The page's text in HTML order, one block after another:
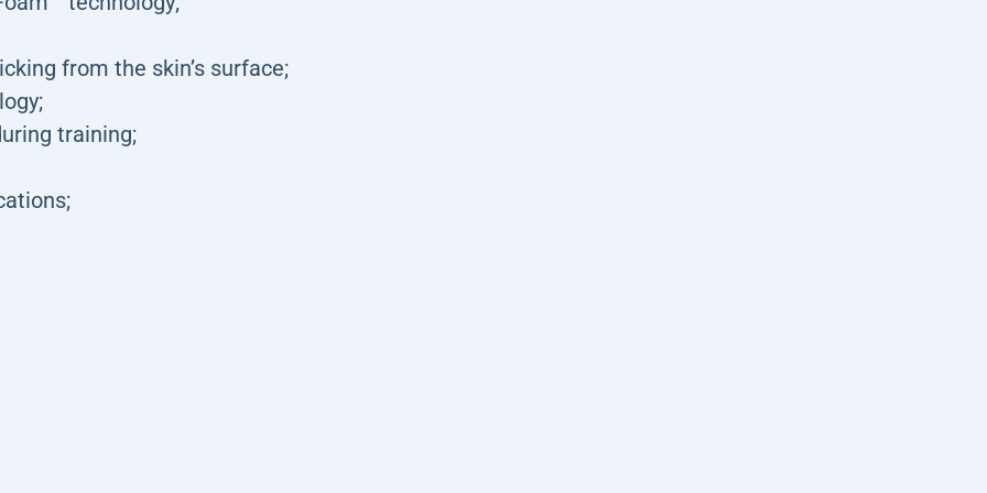
from the skin’s surface;
training;